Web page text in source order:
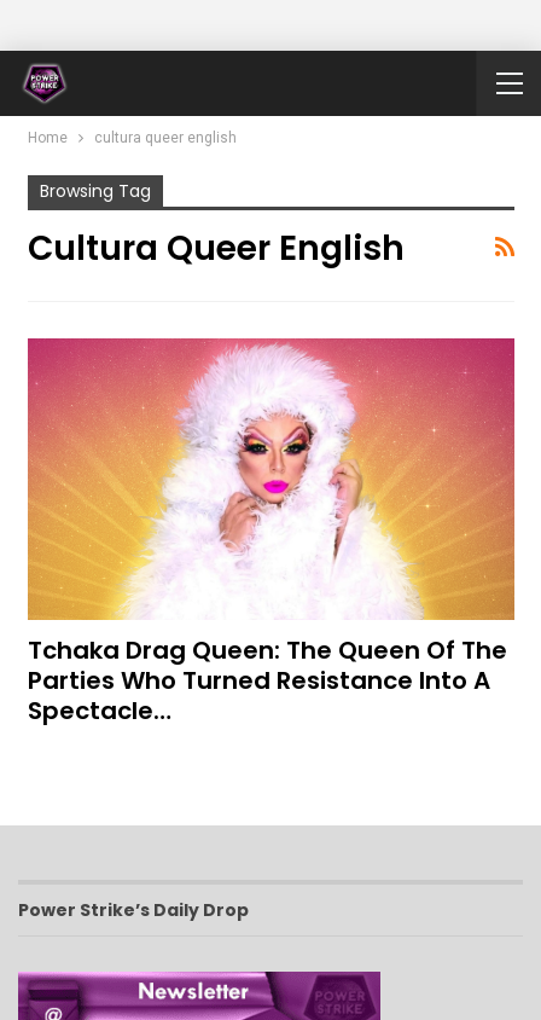
Home cultura queer english
Browsing Tag
Cultura Queer English
Tchaka Drag Queen: The Queen Of The
Parties Who Turned Resistance Into A
Spectacle…
Power Strike’s Daily Drop